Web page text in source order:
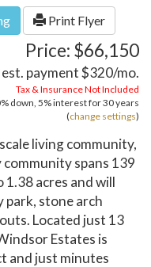
Print Flyer
Price: $66,150
est. payment$320/mo.
Tax & Insurance Not Included
down, 5%interest for30 years
(change settings)
living community,
spans 139
acres and will
stone arch
Located just 13
Estates is
and just minutes